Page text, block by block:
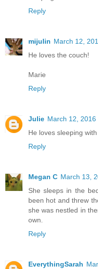
Reply
mijulin March 12,
He loves the couch!
Marie
Reply
Julie March 12, 2016
He loves sleeping
Reply
Megan C March 13,
She sleeps in the
been hot and threw
she was nestled in
own.
Reply
EverythingSarah